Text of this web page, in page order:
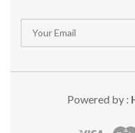
Powered by :